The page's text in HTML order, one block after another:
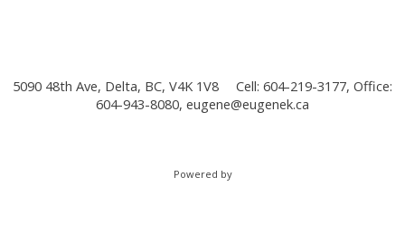
5090 48th Ave, Delta, BC, V4K 1V8
Cell: 604-219-3177, Office:
604-943-8080, eugene@eugenek.ca
Powered by